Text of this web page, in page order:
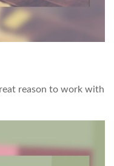
reason to work with